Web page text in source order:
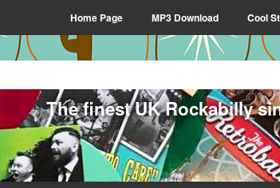
Home Page MP3 Download Cool
The finest UK Rockabilly